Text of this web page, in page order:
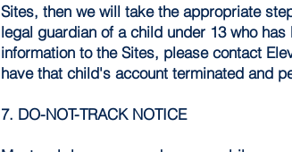
Sites, then we will take the appropriate
legal guardian of a child under 13 who
information to the Sites, please contact
have that child's account terminated and
7. DO-NOT-TRACK NOTICE